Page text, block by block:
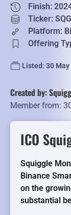
Finish:
Ticker:
Platform:
Offering
Listed: 30 May
Created by:
Member from:
ICO
Squiggle
Binance
on the
substantial